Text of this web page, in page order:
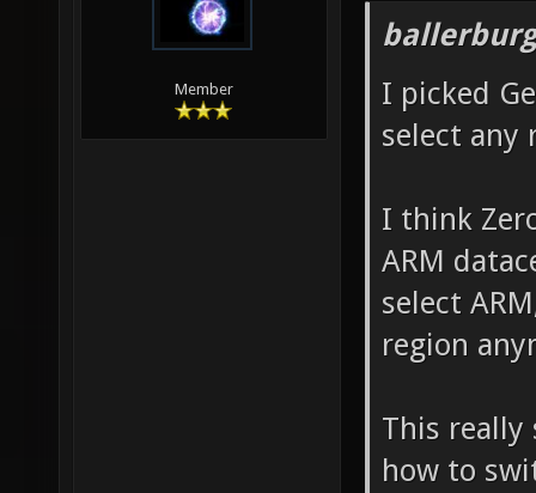
Member
I picked
select any
I think
ARM
select
region
This really
how to